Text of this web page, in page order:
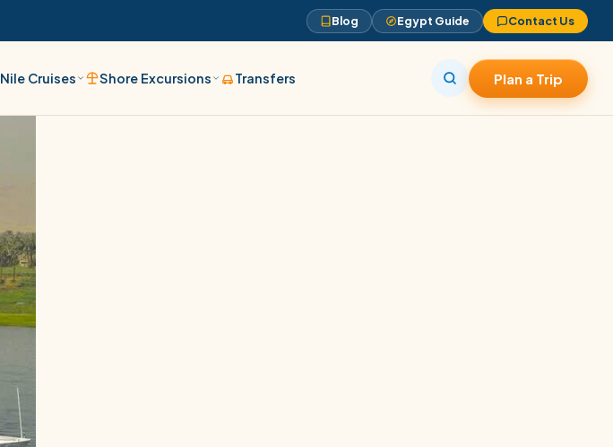
Blog Egypt Guide Contact Us
Nile Cruises Shore Excursions Transfers Plan a Trip